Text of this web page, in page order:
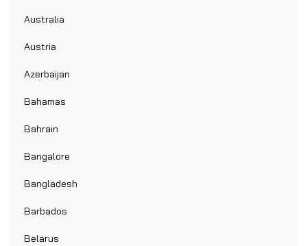
Australia
Austria
Azerbaijan
Bahamas
Bahrain
Bangalore
Bangladesh
Barbados
Belarus